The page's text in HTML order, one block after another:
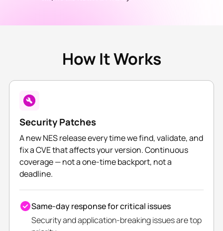
How It Works
Security Patches
A new NES release every time we find, validate, and
fix a CVE that affects your version. Continuous
coverage — not a one-time backport, not a
deadline.
Same-day response for critical issues
Security and application-breaking issues are top